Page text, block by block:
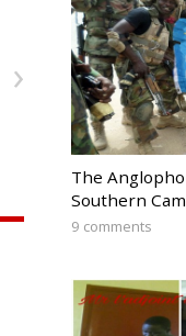
›
The
Southern
9 comments